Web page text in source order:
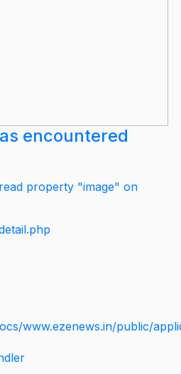
encountered
property "image" on
www.ezenews.in/public/